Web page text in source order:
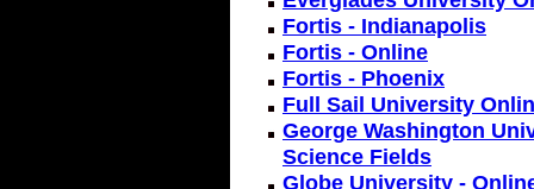
Fortis - Indianapolis
Fortis - Online
Fortis - Phoenix
Full Sail University
George Washington
Science Fields
Globe University -